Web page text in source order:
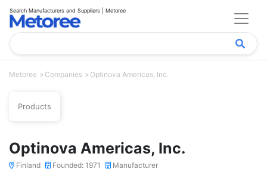
Search Manufacturers and Suppliers | Metoree
Metoree Companies Optinova Americas, Inc.
Products
Optinova Americas, Inc.
Finland Founded: 1971 Manufacturer